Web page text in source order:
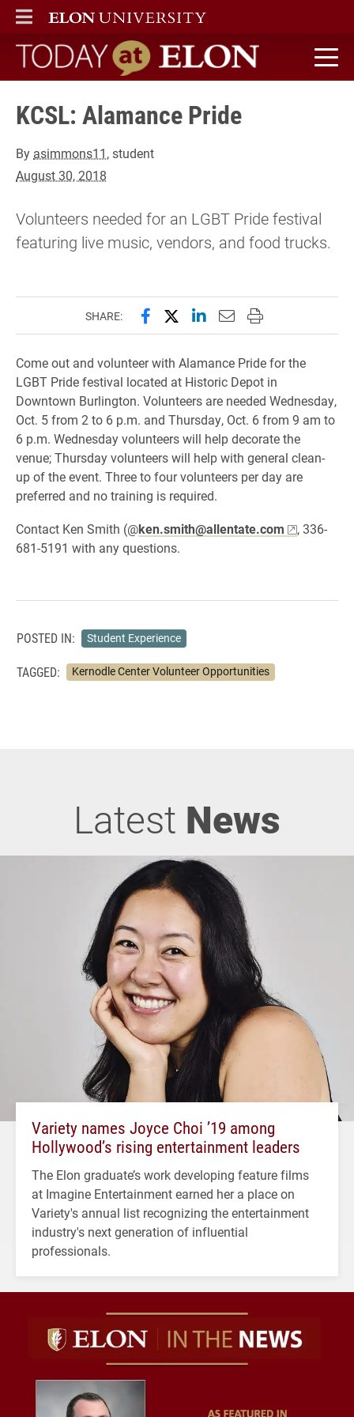
ELON
MAIN MENU
Today at Elon home
KCSL: Alamance Pride
By asimmons11, student
August 30, 2018
Volunteers needed for an LGBT Pride festival
featuring live music, vendors, and food trucks.
SHARE: Share this page on Facebook
Share this page on X
Share this page on
Email this page to
Print this page
Come out and volunteer with Alamance Pride for the
LGBT Pride festival located at Historic Depot in
Downtown Burlington. Volunteers are needed Wednesday,
Oct. 5 from 2 to 6 p.m. and Thursday, Oct. 6 from 9 am to
6 p.m. Wednesday volunteers will helpdecorate the
venue; Thursday volunteers will help with general clean-
up of the event. Three to four volunteers per day are
preferred and no training is required.
Contact Ken Smith (@ken.smith@allentate.com
, 336-
681-5191 with any questions.
POSTED IN: Student Experience
TAGGED: Kernodle Center Volunteer Opportunities
Latest News
Variety names Joyce Choi ’19 among
Hollywood’s rising entertainment leaders
The Elon graduate’s work developing feature films
at Imagine Entertainment earned her a place on
Variety's annual list recognizing the entertainment
industry's next generation of influential
professionals.